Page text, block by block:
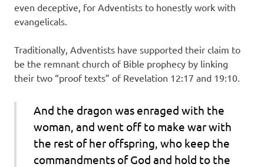
even deceptive, for Adventists to honestly work with
evangelicals.
Traditionally, Adventists have supported their claim to
be the remnant church of Bible prophecy by linking
their two “proof texts” of Revelation 12:17 and 19:10.
And the dragon was enraged with the
woman, and went off to make war with
the rest of her offspring, who keep the
commandments of God and hold to the